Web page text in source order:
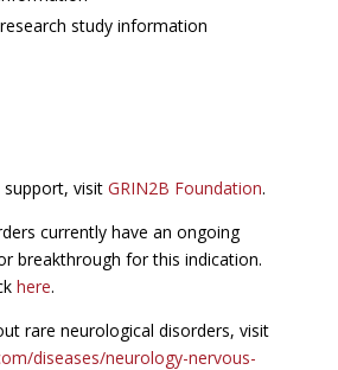
study information
support, visit GRIN2B Foundation.
currently have an ongoing
breakthrough for this indication.
here.
rare neurological disorders, visit
diseases/neurology-nervous-